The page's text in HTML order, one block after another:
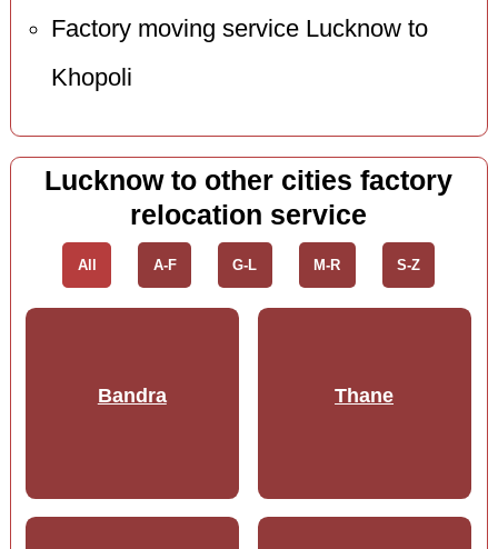
Factory moving service Lucknow to
Khopoli
Lucknow to other cities factory
relocation service
All A-F G-L M-R S-Z
Bandra Thane